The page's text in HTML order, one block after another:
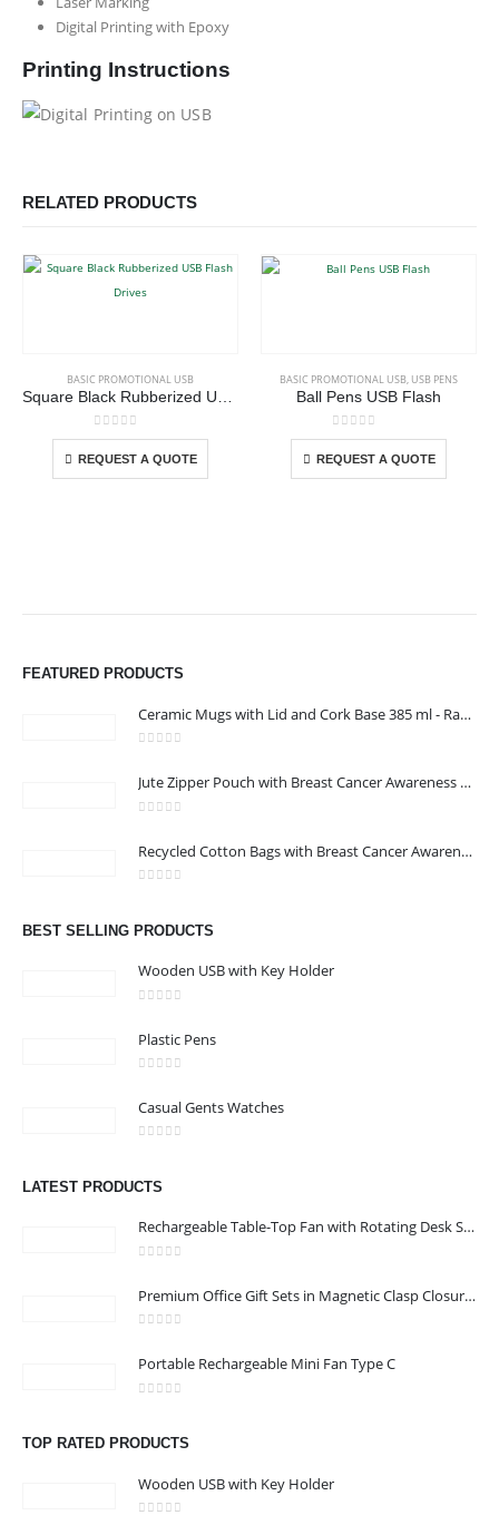
Digital Printing with Epoxy
Printing Instructions
RELATED PRODUCTS
BASIC PROMOTIONAL USB
0out of 5
REQUEST A QUOTE
This product has multiple variants. The options may be chosen on the product page
BASIC PROMOTIONAL USB, USB PENS
Ball Pens USB Flash
0out of 5
REQUEST A QUOTE
This product has multiple variants. The options may be chosen on the product page
FEATURED PRODUCTS
Ceramic Mugs with Lid and Cork Base 385 ml - Ramadan Gifts
Jute Zipper Pouch with Breast Cancer Awareness Logo
Recycled Cotton Bags with Breast Cancer Awareness Logo
BEST SELLING PRODUCTS
Wooden USB with Key Holder
Plastic Pens
Casual Gents Watches
LATEST PRODUCTS
Rechargeable Table-Top Fan with Rotating Desk Stand, Compact & Portable, Type-C
Premium Office Gift Sets in Magnetic Clasp Closure & Ribbon Handle Box
Portable Rechargeable Mini Fan Type C
TOP RATED PRODUCTS
Wooden USB with Key Holder
We are delighted to introduce ourselves as a corporate gift and
Email :968printgift@gmail.com
00968 77396898
CUSTOMER SERVICE
Contact Us
Promotional Products